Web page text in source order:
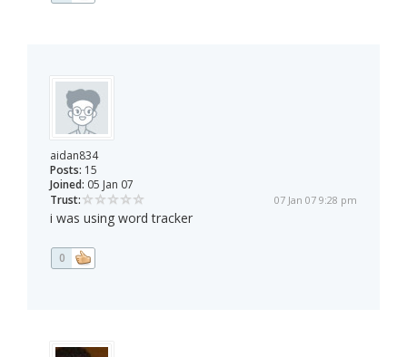
aidan834
Posts: 15
Joined: 05 Jan 07
Trust:
07 Jan 07 9:28 pm
i was using word tracker
0